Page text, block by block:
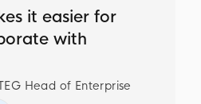
it easier for
with
Head of Enterprise